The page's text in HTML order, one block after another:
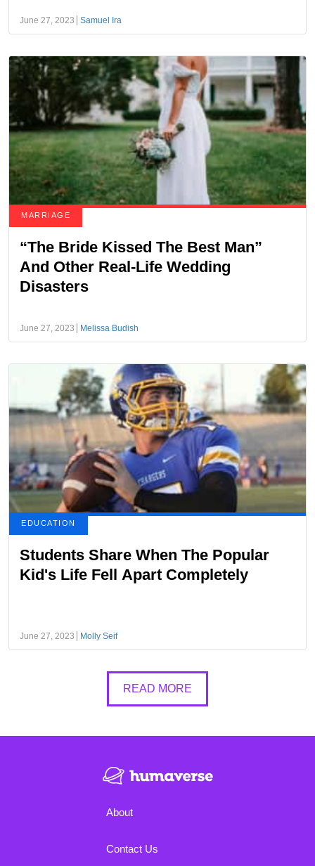
June 27, 2023 Samuel Ira
MARRIAGE
“The Bride Kissed The Best Man”
And Other Real-Life Wedding
Disasters
June 27, 2023 Melissa Budish
EDUCATION
Students Share When The Popular
Kid's Life Fell Apart Completely
June 27, 2023 Molly Seif
READ MORE
About
Contact Us